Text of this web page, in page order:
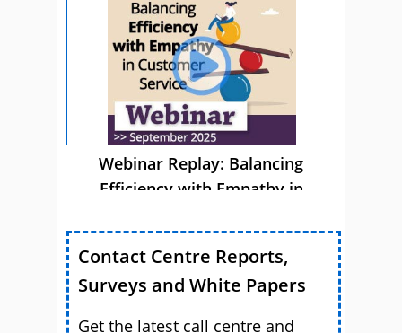
Webinar Replay: Balancing
Efficiency with Empathy in
Contact Centre Reports,
Surveys and White Papers
Get the latest call centre and